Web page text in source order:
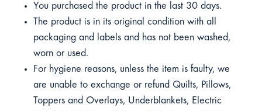
You purchased the product in the last 30 days.
The product is in its original condition with all
packaging and labels and has not been washed,
worn or used.
For hygiene reasons, unless the item is faulty, we
are unable to exchange or refund Quilts, Pillows,
Toppers and Overlays, Underblankets, Electric